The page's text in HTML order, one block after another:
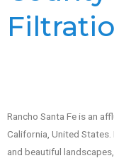
Rancho Santa Fe is an
California, United
and beautiful